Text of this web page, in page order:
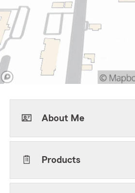
About Me
Products